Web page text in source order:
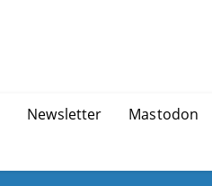
Newsletter Mastodon